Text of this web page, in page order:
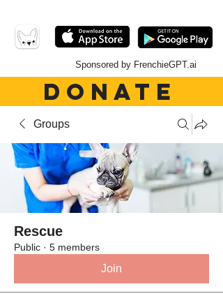
Sponsored by FrenchieGPT.ai
DONATE
Groups
Rescue
Public · 5 members
Join